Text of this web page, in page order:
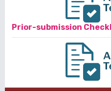
Prior-submission